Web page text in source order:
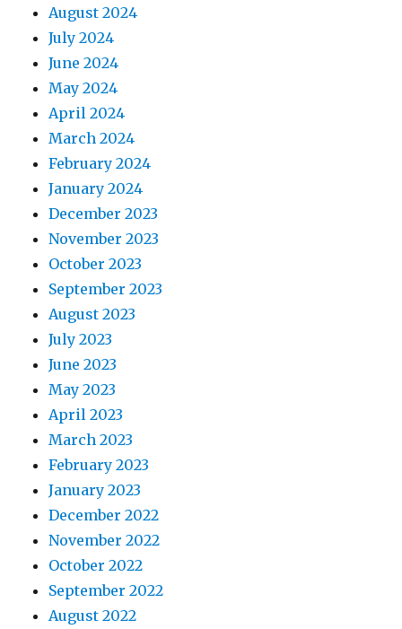
August 2024
July 2024
June 2024
May 2024
April 2024
March 2024
February 2024
January 2024
December 2023
November 2023
October 2023
September 2023
August 2023
July 2023
June 2023
May 2023
April 2023
March 2023
February 2023
January 2023
December 2022
November 2022
October 2022
September 2022
August 2022